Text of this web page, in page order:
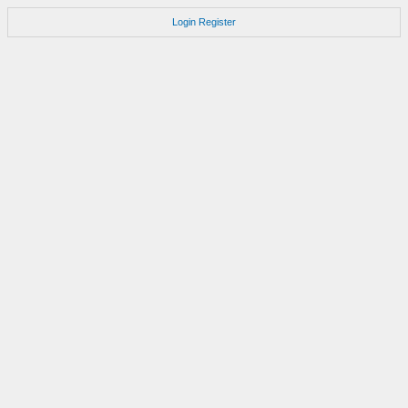
Login Register